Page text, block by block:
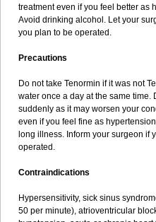
treatment even if you feel better as
Avoid drinking alcohol. Let your
you plan to be operated.
Precautions
Do not take Tenormin if it was not
water once a day at the same time.
suddenly as it may worsen your
even if you feel fine as
long illness. Inform your surgeon if
operated.
Contraindications
Hypersensitivity, sick sinus
50 per minute), atrioventricular